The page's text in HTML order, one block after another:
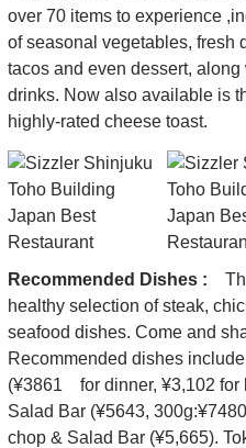
over 70 items to experience
of seasonal vegetables, fresh
tacos and even dessert,
drinks. Now also available is
highly-rated cheese toast.
Recommended Dishes :
healthy selection of steak,
seafood dishes. Come and
Recommended dishes
(¥3861 for dinner, ¥3,102 for
Salad Bar (¥5643,
chop & Salad Bar (¥5,665).